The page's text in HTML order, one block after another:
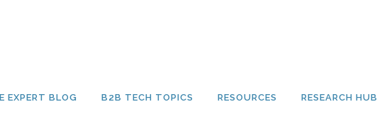
EXPERT BLOG B2B TECH TOPICS RESOURCES RESEARCH HUB